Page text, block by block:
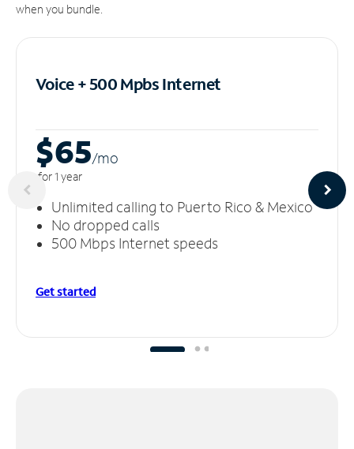
when you bundle.
Voice + 500 MpbsInternet
$65/mo
for 1 year
Unlimited calling to Puerto Rico & Mexico
No dropped calls
500 Mbps Internet speeds
Get started